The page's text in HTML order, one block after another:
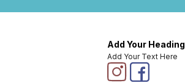
Add Your Heading
Add Your Text Here